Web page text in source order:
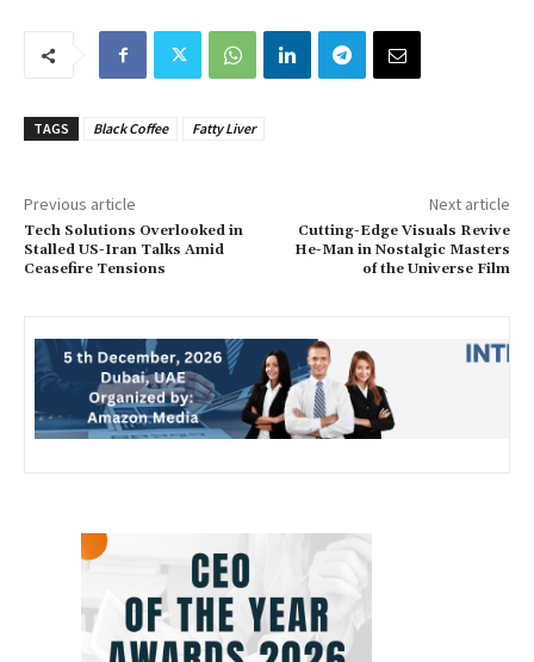
TAGS Black Coffee Fatty Liver
Previous article
Tech Solutions Overlooked in
Stalled US-Iran Talks Amid
Ceasefire Tensions
Next article
Cutting-Edge Visuals Revive
He-Man in Nostalgic Masters
of the Universe Film